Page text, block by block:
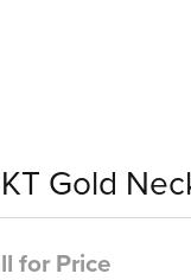
Gold
for Price